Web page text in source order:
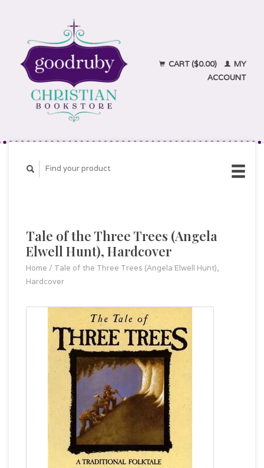
CART ($0.00)
MY
ACCOUNT
Tale of the Three Trees (Angela
Elwell Hunt), Hardcover
Home / Tale of the Three Trees (Angela Elwell Hunt),
Hardcover